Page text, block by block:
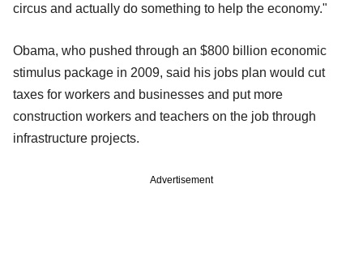
circus and actually do something to help the economy."
Obama, who pushed through an $800 billion economic
stimulus package in 2009, said his jobs plan would cut
taxes for workers and businesses and put more
construction workers and teachers on the job through
infrastructure projects.
Advertisement